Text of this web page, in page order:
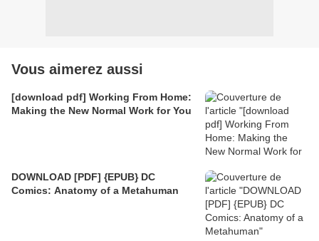
Vous aimerez aussi
[download pdf] Working From Home:
Making the New Normal Work for You
DOWNLOAD [PDF] {EPUB} DC
Comics: Anatomy of a Metahuman